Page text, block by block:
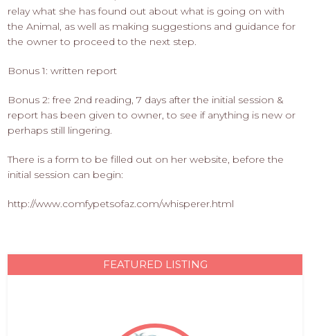
relay what she has found out about what is going on with
the Animal, as well as making suggestions and guidance for
the owner to proceed to the next step.
Bonus 1: written report
Bonus 2: free 2nd reading, 7 days after the initial session &
report has been given to owner, to see if anything is new or
perhaps still lingering.
There is a form to be filled out on her website, before the
initial session can begin:
http://www.comfypetsofaz.com/whisperer.html
FEATURED LISTING